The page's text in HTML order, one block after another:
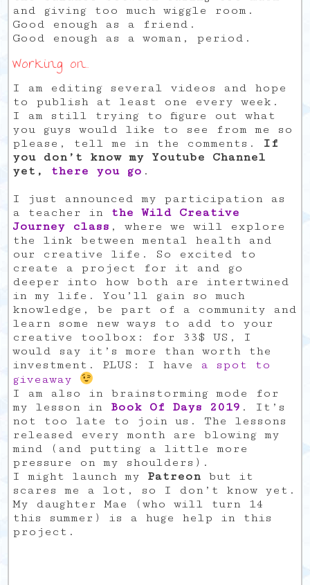
and giving too much wiggle room.
Good enough as a friend.
Good enough as a woman, period.
Working on…
I am editing several videos and hope
to publish at least one every week.
I am still trying to figure out what
you guys would like to see from me so
please, tell me in the comments.
If
you don’t know my Youtube Channel
yet, there you go .
I just announced my participation as
a teacher in the Wild Creative
Journey class , where we will explore
the link between mental health and
our creative life. So excited to
create a project for it and go
deeper into how both are intertwined
in my life. You’ll gain so much
knowledge, be part of a community and
learn some new ways to add to your
creative toolbox: for 33$ US, I
would say it’s more than worth the
investment. PLUS: I have a spot to
giveaway
I am also in brainstorming mode for
my lesson in Book Of Days 2019 . It’s
not too late to join us. The lessons
released every month are blowing my
mind (and putting a little more
pressure on my shoulders).
I might launch my Patreon but it
scares me a lot, so I don’t know yet.
My daughter Mae (who will turn 14
this summer) is a huge help in this
project.